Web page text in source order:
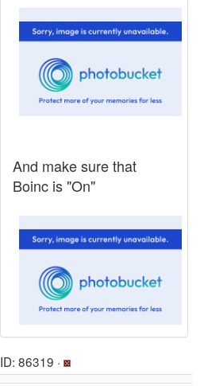
And make sure that
Boinc is "On"
ID: 86319 ·